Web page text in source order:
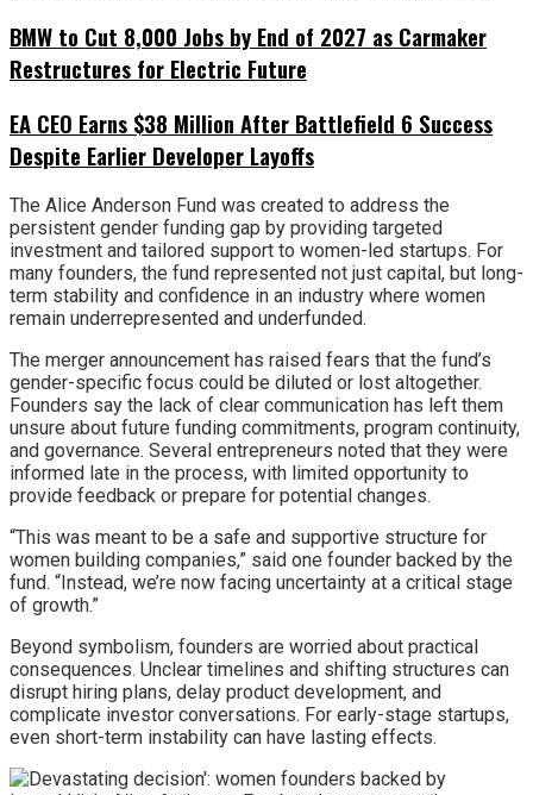
BMW to Cut 8,000 Jobs by End of 2027 as Carmaker
Restructures for Electric Future
EA CEO Earns $38 Million After Battlefield 6 Success
Despite Earlier Developer Layoffs
The Alice Anderson Fund was created to address the
persistent gender funding gap by providing targeted
investment and tailored support to women-led startups. For
many founders, the fund represented not just capital, but long-
term stability and confidence in an industry where women
remain underrepresented and underfunded.
The merger announcement has raised fears that the fund’s
gender-specific focus could be diluted or lost altogether.
Founders say the lack of clear communication has left them
unsure about future funding commitments, program continuity,
and governance. Several entrepreneurs noted that they were
informed late in the process, with limited opportunity to
provide feedback or prepare for potential changes.
“This was meant to be a safe and supportive structure for
women building companies,” said one founder backed by the
fund. “Instead, we’re now facing uncertainty at a critical stage
of growth.”
Beyond symbolism, founders are worried about practical
consequences. Unclear timelines and shifting structures can
disrupt hiring plans, delay product development, and
complicate investor conversations. For early-stage startups,
even short-term instability can have lasting effects.